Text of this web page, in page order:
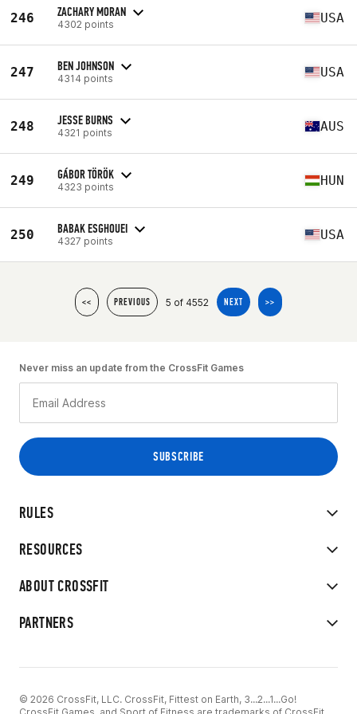
246 ZACHARY MORAN
4302 points USA
247 BEN JOHNSON
4314 points USA
248 JESSE BURNS
4321 points AUS
249 GÁBOR TÖRÖK
4323 points HUN
250 BABAK ESGHOUEI
4327 points USA
<< PREVIOUS 5 of 4552 NEXT >>
RULES
RESOURCES
ABOUT CROSSFIT
PARTNERS
Never miss an update from the CrossFit Games
© 2026 CrossFit, LLC. CrossFit, Fittest on Earth, 3...2...1...Go!